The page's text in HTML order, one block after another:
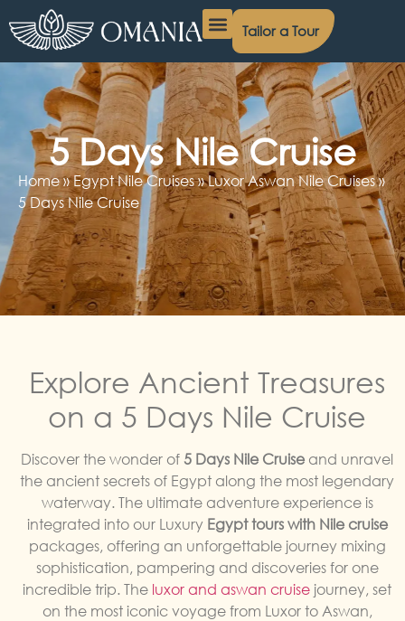
Tailor a Tour
5 Days Nile Cruise
Home»Egypt Nile Cruises»Luxor Aswan Nile Cruises»
5 Days Nile Cruise
Explore Ancient Treasures
on a 5 Days Nile Cruise
Discover the wonder of 5 Days Nile Cruise and unravel
the ancient secrets of Egypt along the most legendary
waterway. The ultimate adventure experience is
integrated into our Luxury Egypt tours with Nile cruise
packages, offering an unforgettable journey mixing
sophistication, pampering and discoveries for one
incredible trip. The luxor and aswan cruise journey, set
on the most iconic voyage from Luxor to Aswan,